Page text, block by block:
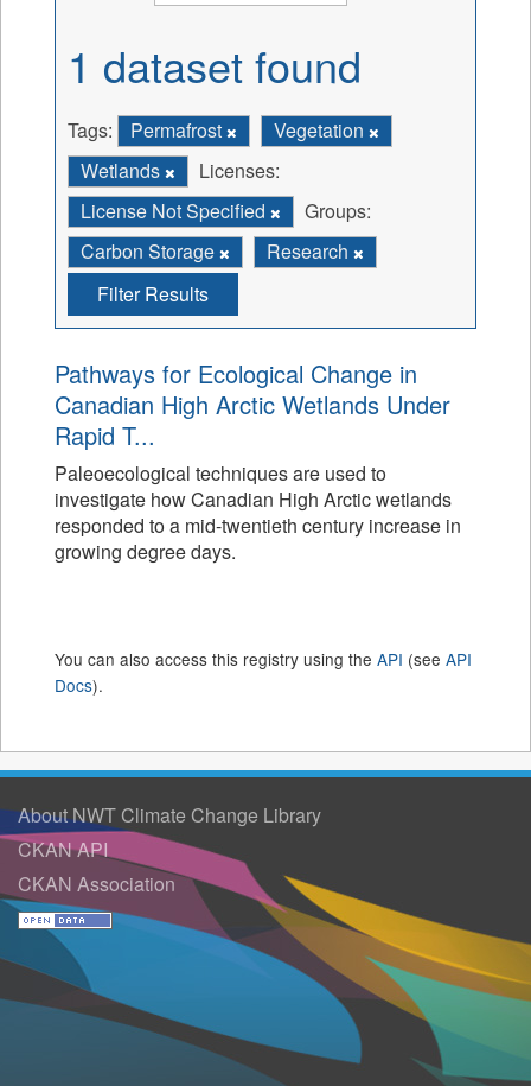
1 dataset found
Tags: Permafrost
Vegetation
Wetlands
Licenses:
License Not Specified
Groups:
Carbon Storage
Research
Filter Results
Pathways for Ecological Change in
Canadian High Arctic Wetlands Under
Rapid T...
Paleoecological techniques are used to
investigate how Canadian High Arctic wetlands
responded to a mid-twentieth century increase in
growing degree days.
You can also access this registry using the API (see API
Docs).
About NWT Climate Change Library
CKAN API
CKAN Association